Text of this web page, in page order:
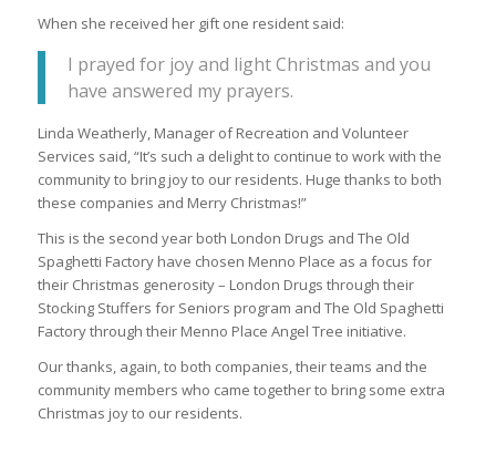
When she received her gift one resident said:
I prayed for joy and light Christmas and you
have answered my prayers.
Linda Weatherly, Manager of Recreation and Volunteer
Services said, “It’s such a delight to continue to work with the
community to bring joy to our residents. Huge thanks to both
these companies and Merry Christmas!”
This is the second year both London Drugs and The Old
Spaghetti Factory have chosen Menno Place as a focus for
their Christmas generosity – London Drugs through their
Stocking Stuffers for Seniors program and The Old Spaghetti
Factory through their Menno Place Angel Tree initiative.
Our thanks, again, to both companies, their teams and the
community members who came together to bring some extra
Christmas joy to our residents.